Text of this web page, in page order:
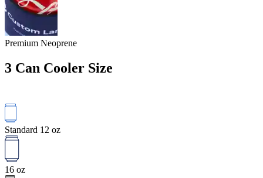
Premium Neoprene
3 Can Cooler Size
Standard 12 oz
16 oz